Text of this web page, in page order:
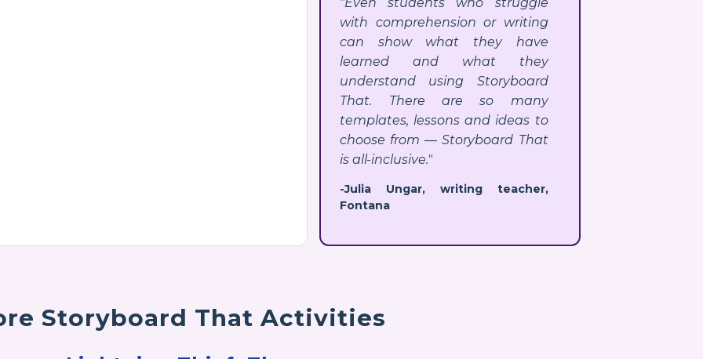
with comprehension or writing
can show what they have
learned and what they
understand using Storyboard
That. There are so many
templates, lessons and ideas to
choose from — Storyboard That
is all-inclusive."
-Julia Ungar, writing teacher,
Fontana
Storyboard That Activities